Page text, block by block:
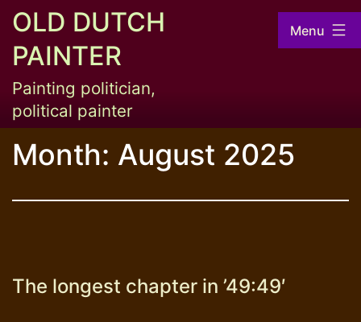
Skip
content
OLD DUTCH
PAINTER
Painting politician,
political painter
Menu
Month: August 2025
The longest chapter in ’49:49′